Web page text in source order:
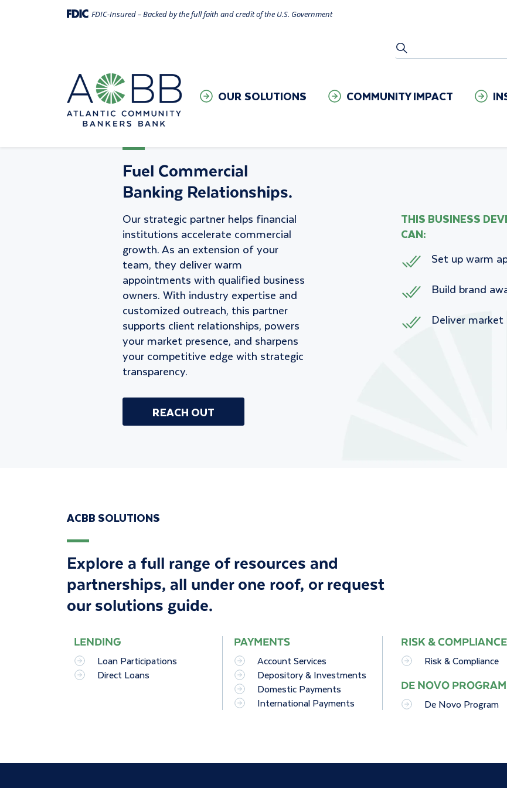
FDIC-Insured – Backed by the full faith and credit of the U.S. Government
SEARCH
OUR SOLUTIONS COMMUNITY IMPACT
Fuel Commercial
Banking Relationships.
Our strategic partner helps financial
institutions accelerate commercial
growth. As an extension of your
team, they deliver warm
appointments with qualified business
owners. With industry expertise and
customized outreach, this partner
supports client relationships, powers
your market presence, and sharpens
your competitive edge with strategic
transparency.
THIS BUSINESS
CAN:
Set up warm
Build brand
Deliver
REACH OUT
ACBB SOLUTIONS
Explore a full range of resources and
partnerships, all under one roof, orrequest
our solutions guide.
LENDING
Loan Participations
Direct Loans
PAYMENTS
Account Services
Depository & Investments
Domestic Payments
International Payments
RISK & COMPLIANCE
Risk & Compliance
DE NOVO PROGRAM
De Novo Program